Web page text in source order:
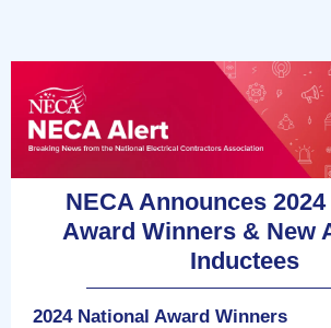
NECA Announces
Award Winners & New
Inductees
2024 National Award Winners